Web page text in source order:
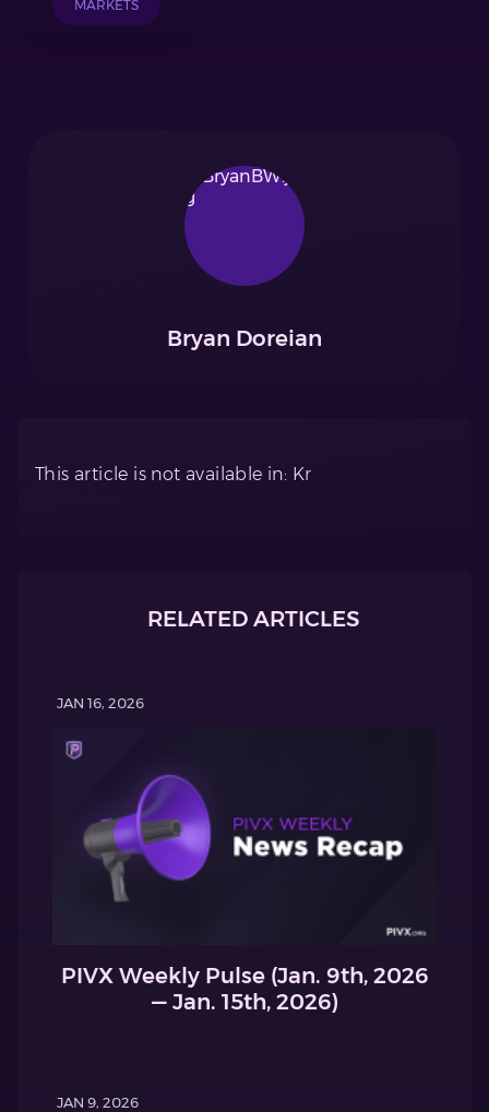
MARKETS
Bryan Doreian
This article is not available in: Kr
RELATED ARTICLES
JAN 16, 2026
PIVX Weekly Pulse (Jan. 9th, 2026
— Jan. 15th, 2026)
JAN 9, 2026